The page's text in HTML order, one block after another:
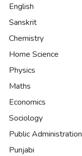
English
Sanskrit
Chemistry
Home Science
Physics
Maths
Economics
Sociology
Public Administration
Punjabi